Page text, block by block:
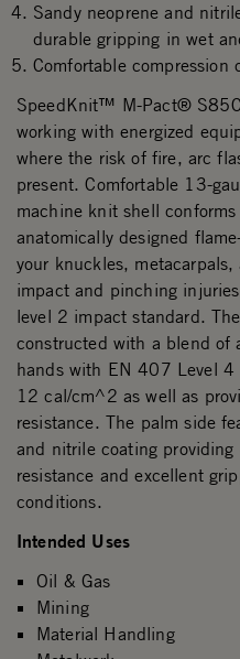
Sandy neoprene and
durable gripping in wet
Comfortable
SpeedKnit™ M-Pact®
working with energized
where the risk of fire, arc
present. Comfortable 13-
machine knit shell
anatomically designed
your knuckles,
impact and pinching
level 2 impact standard.
constructed with a blend of
hands with EN 407 Level 4
12 cal/cm^2 as well as
resistance. The palm side
and nitrile coating providing
resistance and excellent
conditions.
Intended Uses
Oil & Gas
Mining
Material Handling